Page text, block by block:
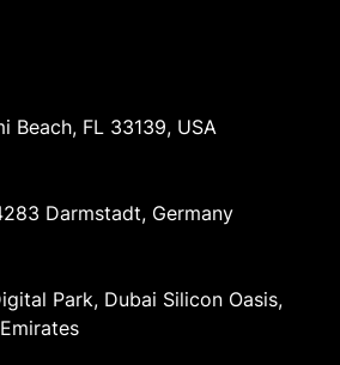
Beach, FL 33139, USA
Darmstadt, Germany
Park, Dubai Silicon Oasis,